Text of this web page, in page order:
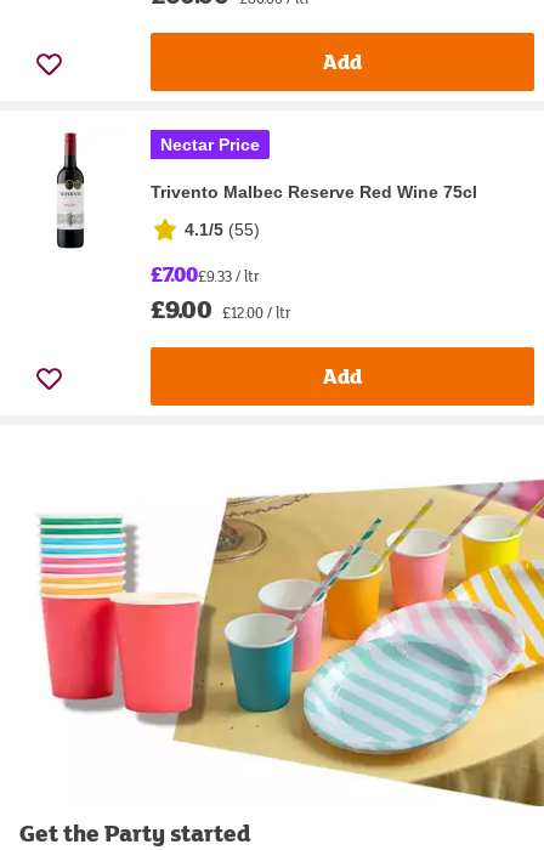
Add
Nectar Price
Trivento Malbec Reserve Red Wine 75cl
4.1/5 (55)
£7.00£9.33 / ltr
£9.00 £12.00 / ltr
Add
Get the Party started